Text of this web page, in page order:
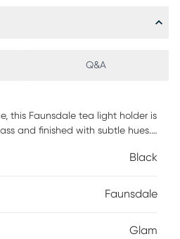
Q&A
this Faunsdale tea light holder is
and finished with subtle hues.
or occasion such as a great
to your home decor.This can
Black
Faunsdale
Glam